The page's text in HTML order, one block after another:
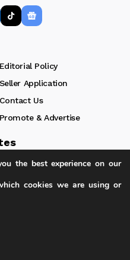
Editorial Policy
Seller Application
Contact Us
Promote & Advertise
more.
the best experience on our
cookies we are using or